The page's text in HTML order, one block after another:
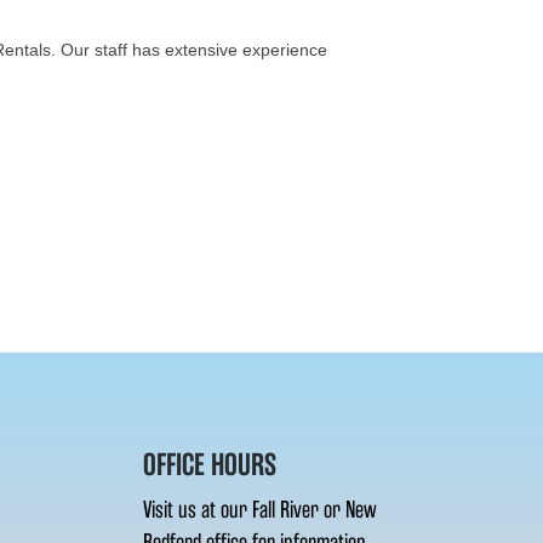
Our staff has extensive experience
OFFICE HOURS
Visit us at our Fall River or New